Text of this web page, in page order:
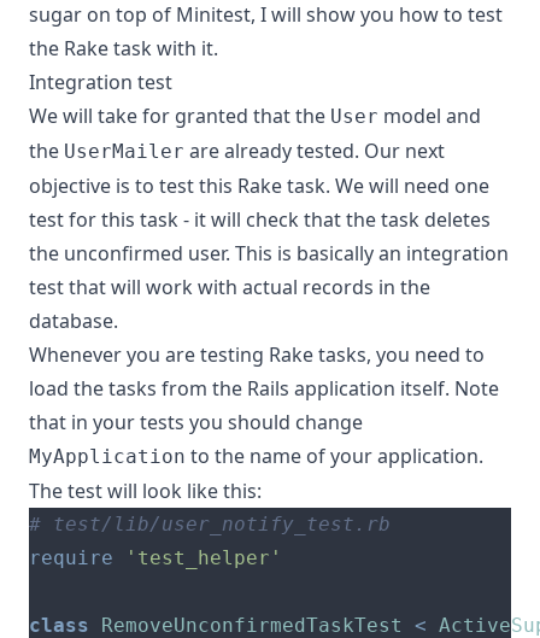
sugar on top of Minitest, I will show you how to test
the Rake task with it.
Integration test
We will take for granted that the User model and
the UserMailer are already tested. Our next
objective is to test this Rake task. We will need one
test for this task - it will check that the task deletes
the unconfirmed user. This is basically an integration
test that will work with actual records in the
database.
Whenever you are testing Rake tasks, you need to
load the tasks from the Rails application itself. Note
that in your tests you should change
MyApplication to the name of your application.
The test will look like this:
# test/lib/user_notify_test.rb
require
'test_helper'
class RemoveUnconfirmedTaskTest <